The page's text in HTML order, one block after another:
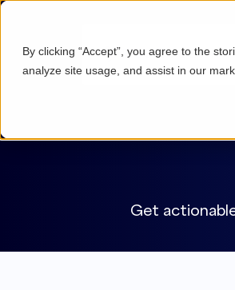
By clicking “Accept”, you agree to the
analyze site usage, and assist in our
Get